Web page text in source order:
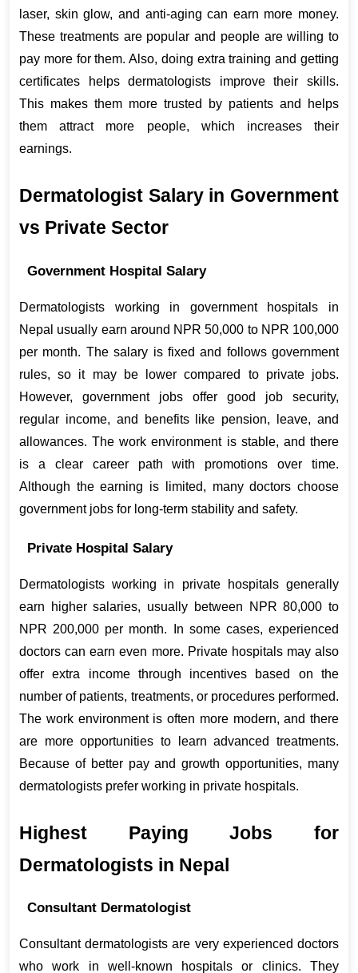
laser, skin glow, and anti-aging can earn more money.
These treatments are popular and people are willing to
pay more for them. Also, doing extra training and getting
certificates helps dermatologists improve their skills.
This makes them more trusted by patients and helps
them attract more people, which increases their
earnings.
Dermatologist Salary in Government
vs Private Sector
Government Hospital Salary
Dermatologists working in government hospitals in
Nepal usually earn around NPR 50,000 to NPR 100,000
per month. The salary is fixed and follows government
rules, so it may be lower compared to private jobs.
However, government jobs offer good job security,
regular income, and benefits like pension, leave, and
allowances. The work environment is stable, and there
is a clear career path with promotions over time.
Although the earning is limited, many doctors choose
government jobs for long-term stability and safety.
Private Hospital Salary
Dermatologists working in private hospitals generally
earn higher salaries, usually between NPR 80,000 to
NPR 200,000 per month. In some cases, experienced
doctors can earn even more. Private hospitals may also
offer extra income through incentives based on the
number of patients, treatments, or procedures performed.
The work environment is often more modern, and there
are more opportunities to learn advanced treatments.
Because of better pay and growth opportunities, many
dermatologists prefer working in private hospitals.
Highest Paying Jobs for
Dermatologists in Nepal
Consultant Dermatologist
Consultant dermatologists are very experienced doctors
who work in well-known hospitals or clinics. They